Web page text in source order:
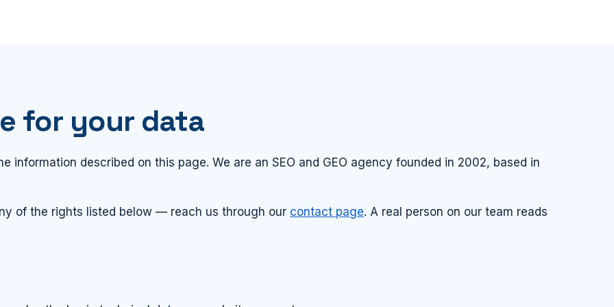
for your data
information described on this page. We are an SEO and GEO agency founded in 2002, based in
of the rights listed below — reach us through our contact page. A real person on our team reads